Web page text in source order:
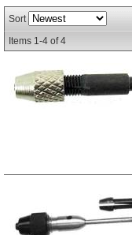
Sort
Items 1-4 of4